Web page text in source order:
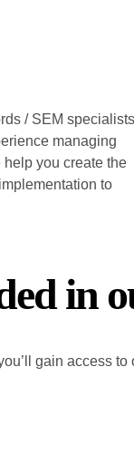
/ SEM specialists
managing
you create the
to
in
gain access